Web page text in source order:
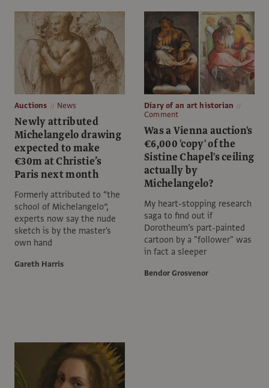
Auctions News
Newly attributed
Michelangelo drawing
expected to make
€30m at Christie’s
Paris next month
Formerly attributed to “the
school of Michelangelo”,
experts now say the nude
sketch is by the master's
own hand
Gareth Harris
Diary of an art historian
Comment
Was a Vienna auction's
€6,000 'copy' of the
Sistine Chapel's ceiling
actually by
Michelangelo?
My heart-stopping research
saga to find out if
Dorotheum’s part-painted
cartoon by a "follower" was
in fact a sleeper
Bendor Grosvenor